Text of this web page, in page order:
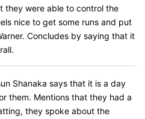
they were able to control the
nice to get some runs and put
Concludes by saying that it
Shanaka says that it is a day
them. Mentions that they had a
they spoke about the